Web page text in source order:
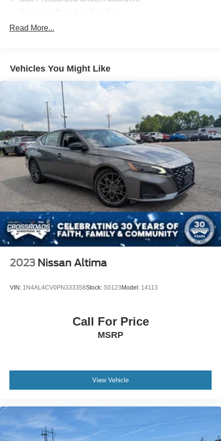
Sport Tuned Suspension
Dual Stainless Steel Exhaust w/Powdercoated Tailpipe
Strut Front Suspension w/Coil Springs
Multi-Link Rear Suspension w/Coil Springs
Regenerative 4-Wheel Disc Brakes w/4-Wheel ABS,
Front And Rear Vented Discs, Brake Assist, Hill Hold
Control and Electric Parking Brake
Electro-Mechanical Limited Slip Differential
Lithium Ion (li-Ion) Traction Battery
Read More...
Vehicles You Might Like
2023 Nissan Altima
VIN: 1N4AL4CV0PN333358Stock: S0123Model: 14113
Call For Price
MSRP
View Vehicle